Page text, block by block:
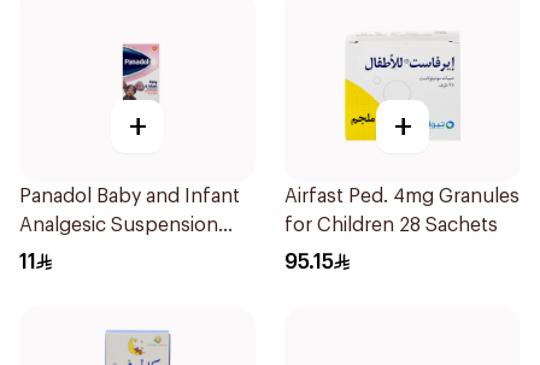
+
Panadol Baby and Infant
Analgesic Suspension
100Ml
11
+
Airfast Ped. 4mg Granules
for Children 28 Sachets
95.15